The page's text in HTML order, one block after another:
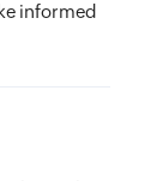
informed